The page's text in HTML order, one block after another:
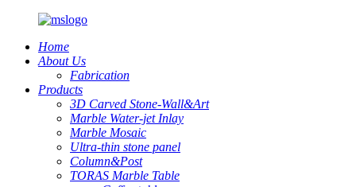
Home
About Us
Fabrication
Products
3D Carved Stone-Wall&Art
Marble Water-jet Inlay
Marble Mosaic
Ultra-thin stone panel
Column&Post
TORAS Marble Table